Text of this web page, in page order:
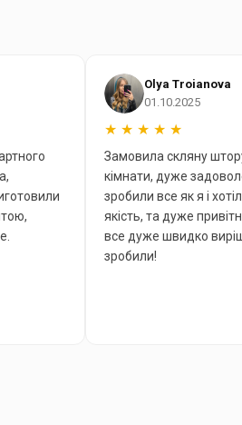
Olya Troianova
01.10.2025
★ ★ ★ ★ ★
Замовила скляну
кімнати, дуже
зробили все як я і
якість, та дуже
все дуже швидко
зробили!